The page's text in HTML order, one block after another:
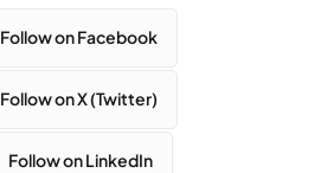
Follow on Facebook
Follow on X (Twitter)
Follow on LinkedIn